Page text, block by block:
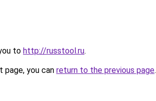
to http://russtool.ru.
you can return to the previous page.